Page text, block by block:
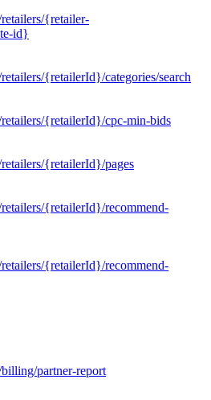
{retailer-
id}
{retailerId}/categories/search
{retailerId}/cpc-min-bids
{retailerId}/pages
{retailerId}/recommend-
{retailerId}/recommend-
partner-report